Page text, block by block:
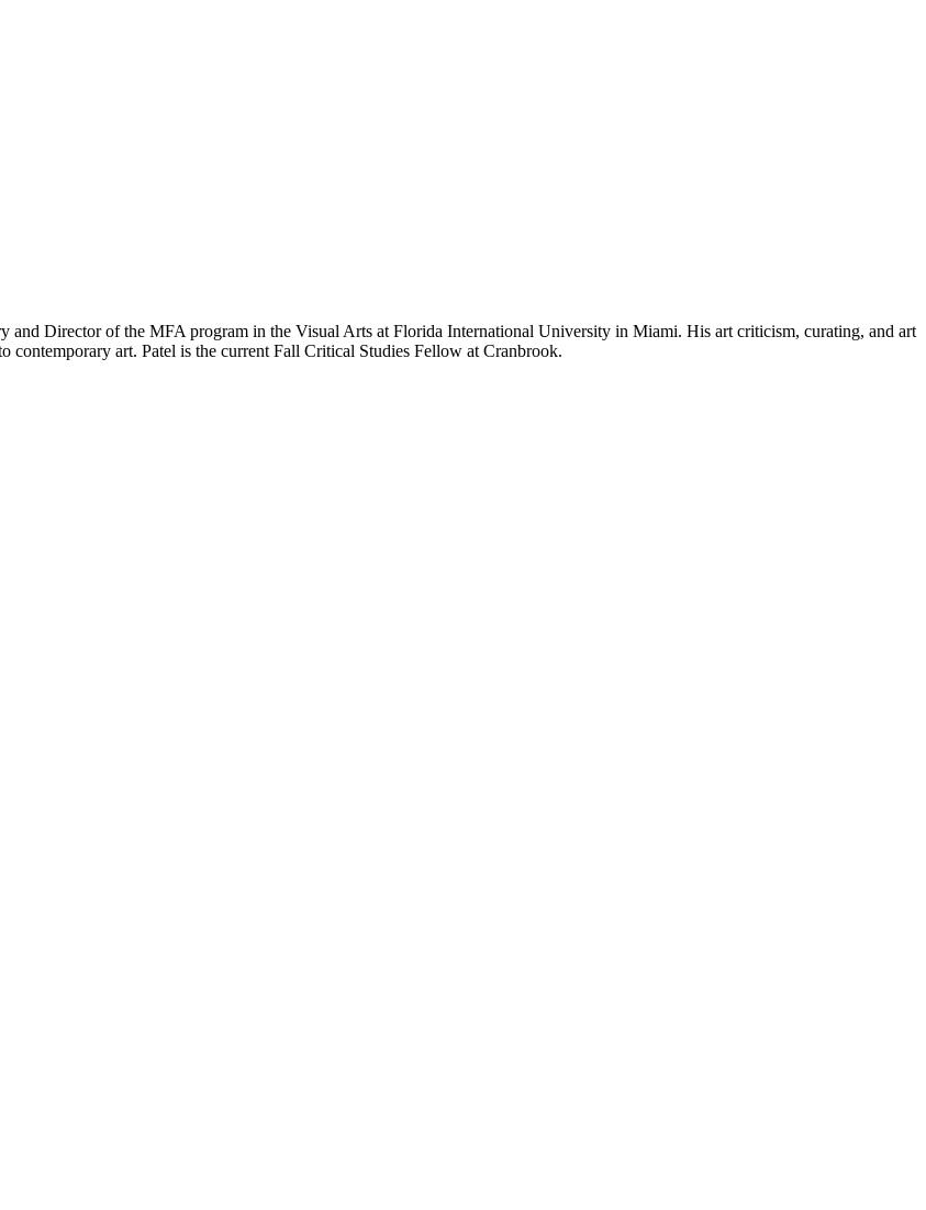
and Director of the MFA program in the Visual Arts at Florida International University in Miami. His art criticism, curating, and art
contemporary art. Patel is the current Fall Critical Studies Fellow at Cranbrook.